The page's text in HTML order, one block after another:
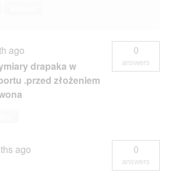
ago
drapaka w
.przed złożeniem
0
answers
ago
0
answers